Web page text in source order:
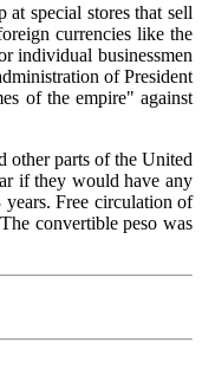
special stores that sell
currencies like the
individual businessmen
of President
of the empire" against
other parts of the United
if they would have any
Free circulation of
convertible peso was